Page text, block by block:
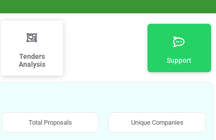
Tenders
Analysis
Support
Total Proposals Unique Companies